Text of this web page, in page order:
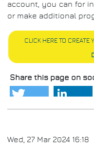
account, you can for
or make additional
CLICK HERE TO CREATE
Share this page on
Wed, 27 Mar 2024 16:18